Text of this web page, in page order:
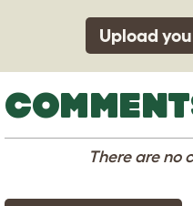
Upload
There are no